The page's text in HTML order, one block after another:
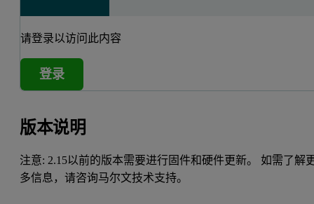
请登录以访问此内容
登录
版本说明
注意: 2.15以前的版本需要进行固件和硬件更新。 如需了解
多信息，请咨询马尔文技术支持。